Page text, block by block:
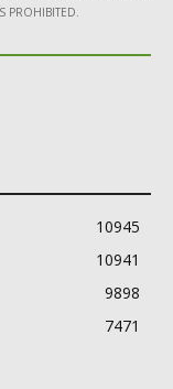
PROHIBITED.
10945
10941
9898
7471